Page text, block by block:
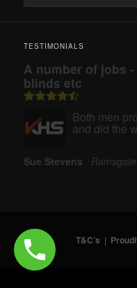
TESTIMONIALS
A number of jobs
blinds etc
Both men
and did the
Sue Stevens
T&C’s